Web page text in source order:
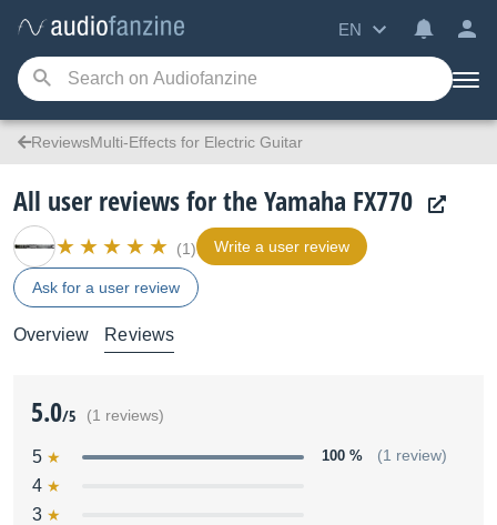
EN
ReviewsMulti-Effects for Electric Guitar
All user reviews for the Yamaha FX770
(1) Write a user review
Ask for a user review
Overview Reviews
5.0/5 (1 reviews)
5 100 % (1 review)
4
3